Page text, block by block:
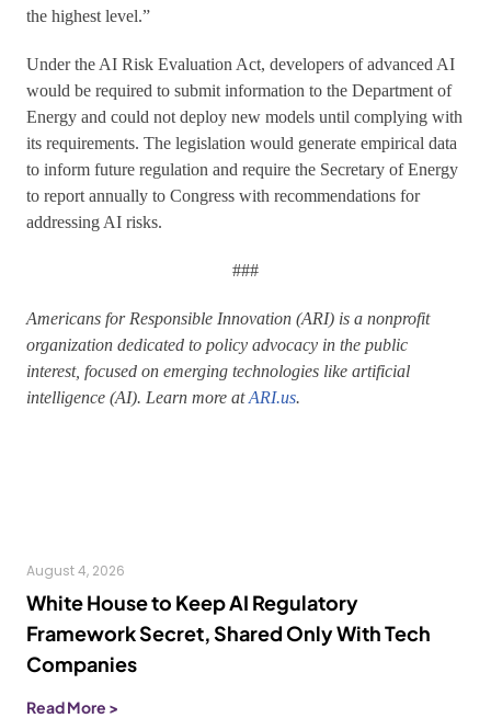
the highest level.”
Under the AI Risk Evaluation Act, developers of advanced AI
would be required to submit information to the Department of
Energy and could not deploy new models until complying with
its requirements. The legislation would generate empirical data
to inform future regulation and require the Secretary of Energy
to report annually to Congress with recommendations for
addressing AI risks.
###
Americans for Responsible Innovation (ARI) is a nonprofit
organization dedicated to policy advocacy in the public
interest, focused on emerging technologies like artificial
intelligence (AI). Learn more atARI.us.
White House to Keep AI Regulatory
Framework Secret, Shared Only With Tech
Companies
August 4, 2026
Read More >